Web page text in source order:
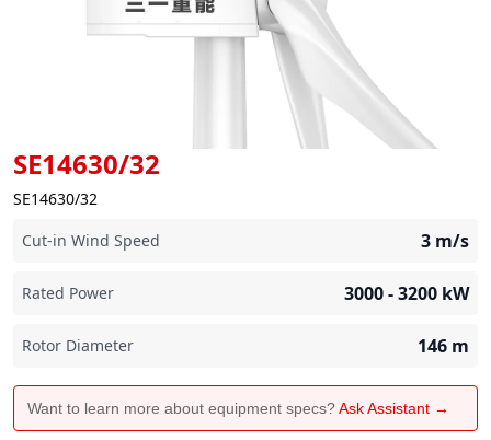
SE14630/32
SE14630/32
Cut-in Wind Speed
3 m/s
Rated Power 3000 - 3200 kW
Rotor Diameter 146 m
Want to learn more about equipment specs?Ask Assistant →